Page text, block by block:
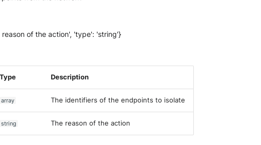
of the action', 'type': 'string'}
Type Description
array The identifiers of the endpoints to isolate
string The reason of the action